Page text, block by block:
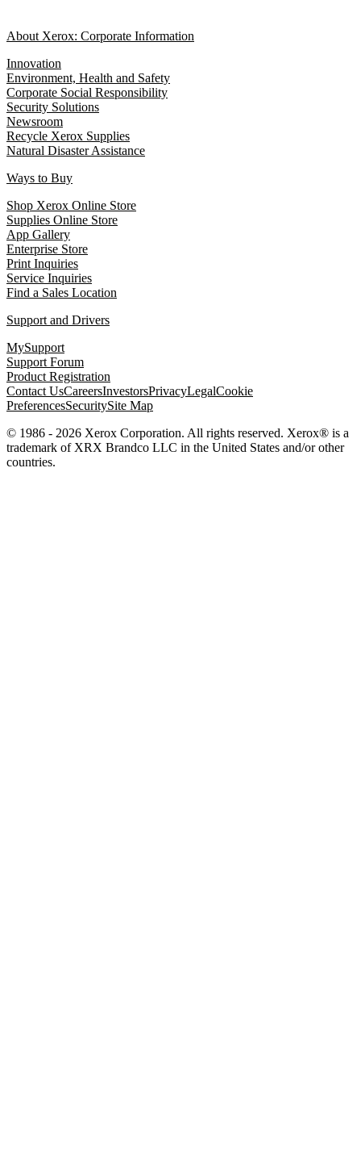
About Xerox: Corporate Information
Innovation
Environment, Health and Safety
Corporate Social Responsibility
Security Solutions
Newsroom
Recycle Xerox Supplies
Natural Disaster Assistance
Ways to Buy
Shop Xerox Online Store
Supplies Online Store
App Gallery
Enterprise Store
Print Inquiries
Service Inquiries
Find a Sales Location
Support and Drivers
MySupport
Support Forum
Product Registration
Contact UsCareersInvestorsPrivacyLegalCookie
PreferencesSecuritySite Map
© 1986 - 2026 Xerox Corporation. All rights reserved. Xerox® is a
trademark of XRX Brandco LLC in the United States and/or other
countries.